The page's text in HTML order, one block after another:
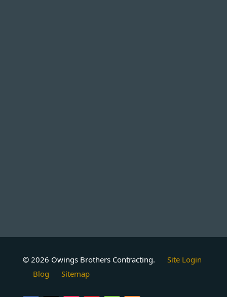
© 2026 Owings Brothers Contracting.
Site Login
Blog
Sitemap